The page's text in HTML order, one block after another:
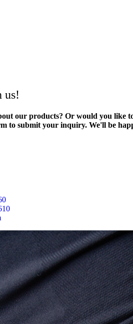
us!
our products? Or would you like
to submit your inquiry. We'll be